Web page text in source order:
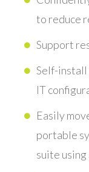
to reduce
Support
Self-install
IT
Easily
portable
suite